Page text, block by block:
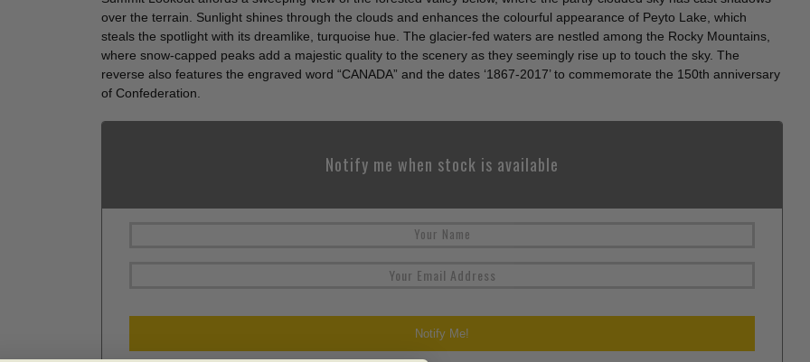
over the terrain. Sunlight shines through the clouds and enhances the colourful appearance of Peyto Lake, which
steals the spotlight with its dreamlike, turquoise hue. The glacier-fed waters are nestled among the Rocky Mountains,
where snow-capped peaks add a majestic quality to the scenery as they seemingly rise up to touch the sky. The
reverse also features the engraved word “CANADA” and the dates ‘1867-2017’ to commemorate the 150th anniversary
of Confederation.
Notify me when stock is available